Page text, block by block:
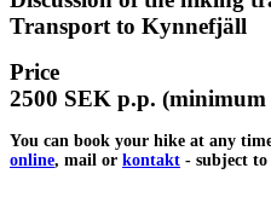
Transport to Kynnefjäll
Price
2500 SEK p.p. (minimum
You can book your hike at any
online, mail or kontakt - subject